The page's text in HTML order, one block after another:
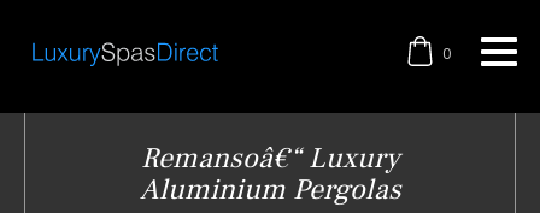
0
Remansoâ€“ Luxury
Aluminium Pergolas